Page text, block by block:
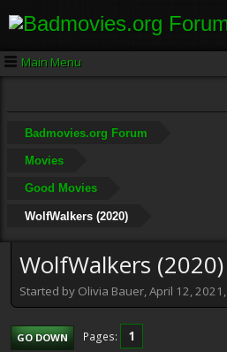
Main Menu
Badmovies.org Forum
Movies
Good Movies
WolfWalkers (2020)
WolfWalkers (2020)
Started by Olivia Bauer, April 12,
GO DOWN Pages 1